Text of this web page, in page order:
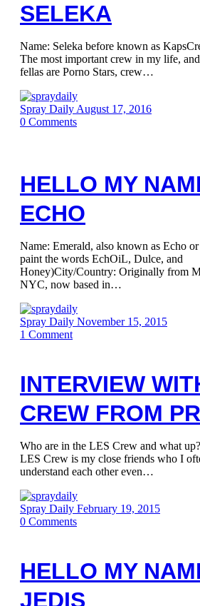
SELEKA
Name: Seleka before known as
The most important crew in my life,
fellas are Porno Stars, crew…
Spray Daily August 17, 2016
0 Comments
HELLO MY
ECHO
Name: Emerald, also known as Echo
paint the words EchOiL, Dulce, and
Honey)City/Country: Originally from
NYC, now based in…
Spray Daily November 15, 2015
1 Comment
INTERVIEW
CREW FROM
Who are in the LES Crew and what
LES Crew is my close friends who I
understand each other even…
Spray Daily February 19, 2015
0 Comments
HELLO MY
JEDIS